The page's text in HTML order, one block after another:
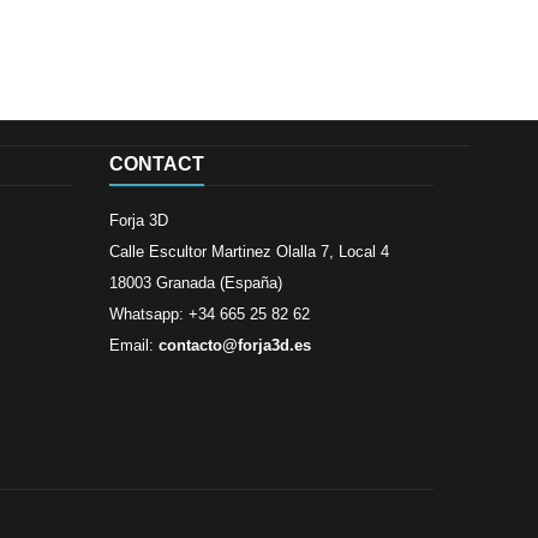
CONTACT
Forja 3D
Calle Escultor Martinez Olalla 7, Local 4
18003 Granada (España)
Whatsapp: +34 665 25 82 62
Email: contacto@forja3d.es